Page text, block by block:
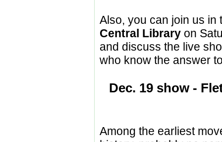
Also, you can join us in
Central Library on
and discuss the live
who know the answer
Dec. 19 show -
Among the earliest